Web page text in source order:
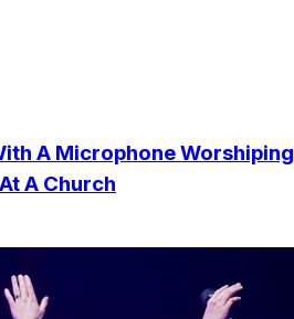
A Microphone Worshiping
A Church